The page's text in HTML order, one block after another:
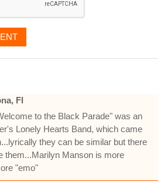
Fl
to the Black Parade" was an
Lonely Hearts Band, which came
they can be similar but there
them...Marilyn Manson is more
"emo"